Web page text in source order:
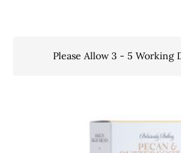
Please Allow 3 - 5 Working